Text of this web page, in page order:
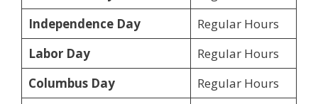
Independence Day
Regular Hours
Labor Day
Regular Hours
Columbus Day
Regular Hours